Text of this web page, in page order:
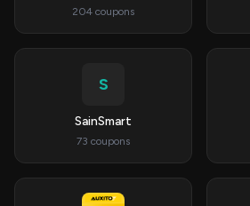
204 coupons
S
SainSmart
73 coupons